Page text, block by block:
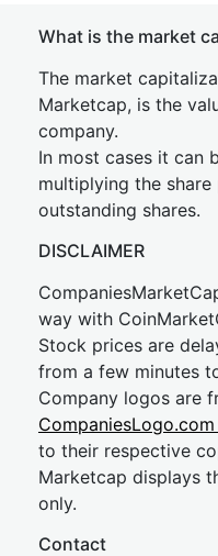
What is the market
The market
Marketcap, is the
company.
In most cases it can
multiplying the
outstanding shares.
DISCLAIMER
way with
Stock prices are
from a few minutes
Company logos are
to their respective
Marketcap displays
only.
Contact